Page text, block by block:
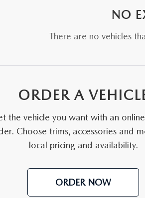
NO
There are no vehicles
ORDER A
the vehicle you want with an
Choose trims, accessories and
local pricing and availability.
ORDER NOW